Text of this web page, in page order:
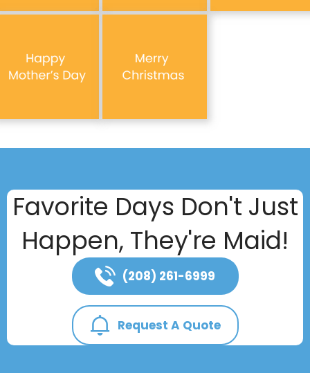
Favorite Days Don't Just
Happen, They're Maid!
(208) 261-6999
Request A Quote